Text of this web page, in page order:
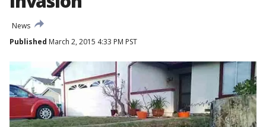
News
Published March 2, 2015 4:33 PM PST